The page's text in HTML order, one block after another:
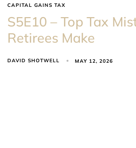
CAPITAL GAINS TAX
S5E10 – Top Tax
Retirees Make
DAVID SHOTWELL MAY 12, 2026